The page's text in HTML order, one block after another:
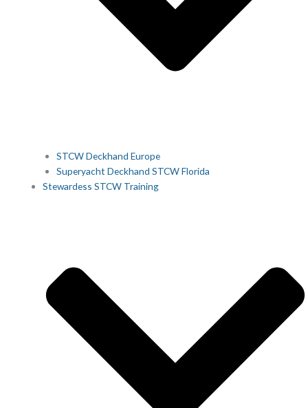
STCW Deckhand Europe
Superyacht Deckhand STCW Florida
Stewardess STCW Training